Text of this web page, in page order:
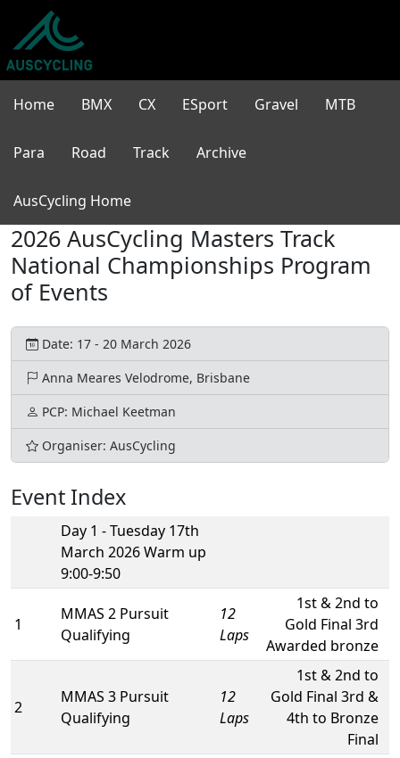
Home BMX CX ESport Gravel MTB
Para Road Track Archive
AusCycling Home
2026 AusCycling Masters Track
National Championships Program
of Events
Date: 17 - 20 March 2026
Anna Meares Velodrome, Brisbane
PCP: Michael Keetman
Organiser: AusCycling
Event Index
Day 1 - Tuesday 17th
March 2026 Warm up
9:00-9:50
1
MMAS 2 Pursuit
Qualifying
12
Laps
1st & 2nd to
Gold Final 3rd
Awarded bronze
2
MMAS 3 Pursuit
Qualifying
12
Laps
1st & 2nd to
Gold Final 3rd &
4th to Bronze
Final